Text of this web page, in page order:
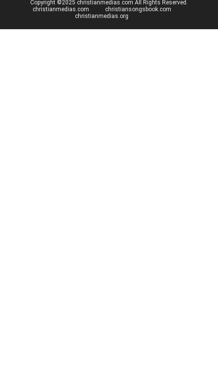
Copyright ©2025 christianmedias.com All Rights Reserved.
christianmedias.com
christiansongsbook.com
christianmedias.org